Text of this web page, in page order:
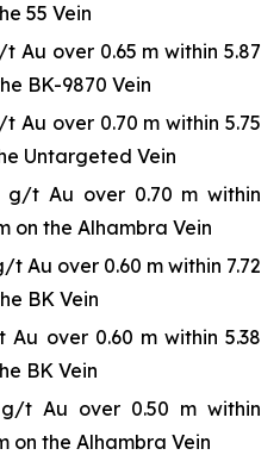
55 Vein
Au over 0.65 m within 5.87
BK-9870 Vein
Au over 0.70 m within 5.75
Untargeted Vein
g/t Au over 0.70 m within
on the Alhambra Vein
t Au over 0.60 m within 7.72
BK Vein
Au over 0.60 m within 5.38
BK Vein
g/t Au over 0.50 m within
on the Alhambra Vein